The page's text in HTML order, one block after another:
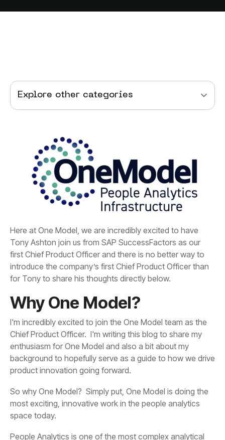
Explore other categories
for Tony to share his thoughts directly below.
Why One Model?
product innovation going forward.
space today.